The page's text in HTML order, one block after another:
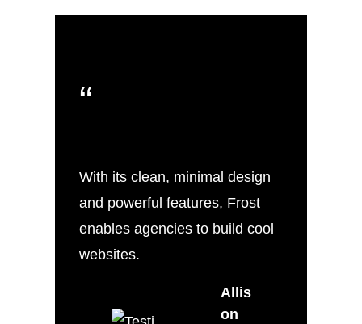
“
With its clean, minimal design
and powerful features, Frost
enables agencies to build cool
websites.
Allis
on